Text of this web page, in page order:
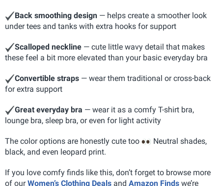
Back smoothing design — helps create a smoother look
under tees and tanks with extra hooks for support
Scalloped neckline — cute little wavy detail that makes
these feel a bit more elevated than your basic everyday bra
Convertible straps — wear them traditional or cross-back
for extra support
Great everyday bra — wear it as a comfy T-shirt bra,
lounge bra, sleep bra, or even for light activity
The color options are honestly cute too
Neutral shades,
black, and even leopard print.
If you love comfy finds like this, don’t forget to browse more
of ourWomen’s Clothing Deals and Amazon Finds we’re